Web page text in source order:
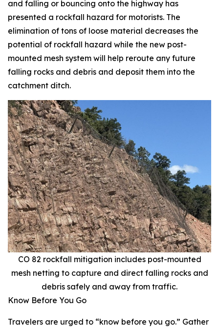
and falling or bouncing onto the highway has
presented a rockfall hazard for motorists. The
elimination of tons of loose material decreases the
potential of rockfall hazard while the new post-
mounted mesh system will help reroute any future
falling rocks and debris and deposit them into the
catchment ditch.
CO 82 rockfall mitigation includes post-mounted
mesh netting to capture and direct falling rocks and
debris safely and away from traffic.
Know Before You Go
Travelers are urged to “know before you go.” Gather